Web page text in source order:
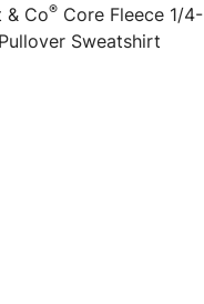
& Co® Core Fleece 1/4-
Sweatshirt